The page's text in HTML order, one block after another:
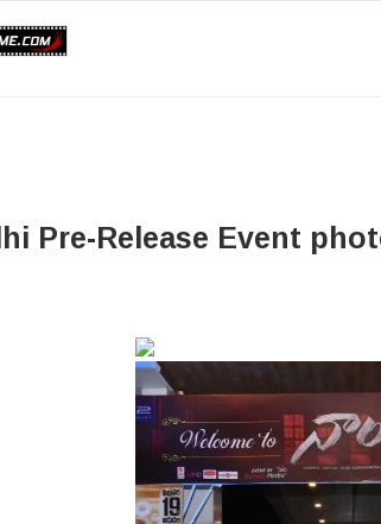
Pre-Release Event